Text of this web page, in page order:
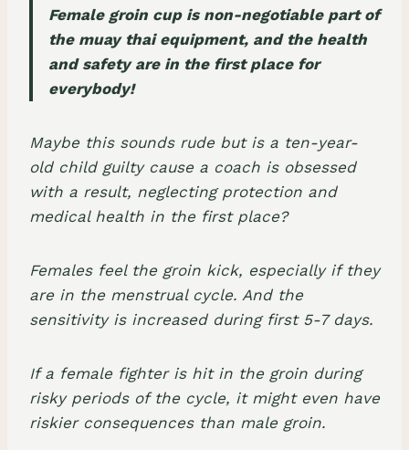
Female groin cup is non-negotiable part of
the muay thai equipment, and the health
and safety are in the first place for
everybody!
Maybe this sounds rude but is a ten-year-
old child guilty cause a coach is obsessed
with a result, neglecting protection and
medical health in the first place?
Females feel the groin kick, especially if they
are in the menstrual cycle. And the
sensitivity is increased during first 5-7 days.
If a female fighter is hit in the groin during
risky periods of the cycle, it might even have
riskier consequences than male groin.